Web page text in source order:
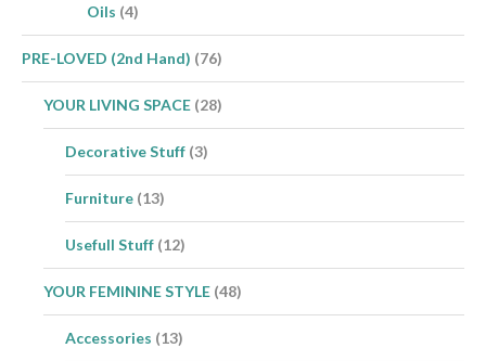
Oils (4)
PRE-LOVED (2nd Hand) (76)
YOUR LIVING SPACE (28)
Decorative Stuff (3)
Furniture (13)
Usefull Stuff (12)
YOUR FEMININE STYLE (48)
Accessories (13)